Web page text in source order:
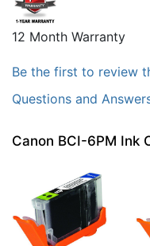
12 Month Warranty
Be the first to review
Questions and
Canon BCI-6PM Ink